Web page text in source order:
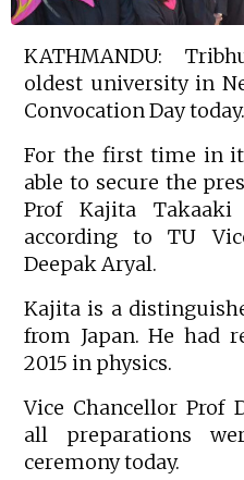
KATHMANDU:
oldest university in
Convocation Day today.
For the first time in
able to secure the
Prof Kajita
according to TU
Deepak Aryal.
Kajita is a
from Japan. He had
2015 in physics.
Vice Chancellor Prof
all preparations
ceremony today.